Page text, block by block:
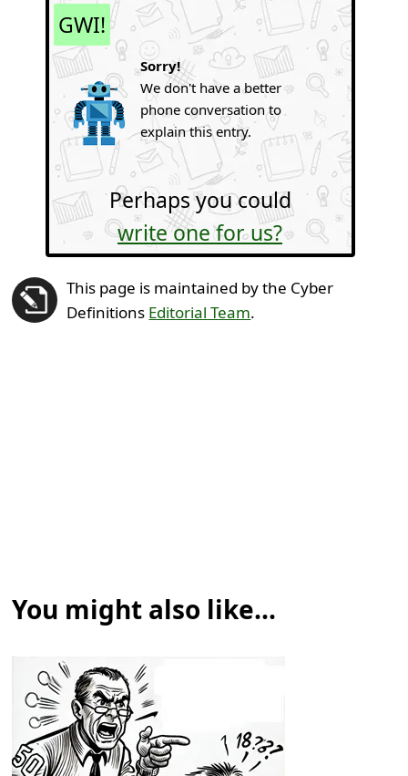
GWI!
Sorry!
We don't have a better
phone conversation to
explain this entry.
Perhaps you could
write one for us?
This page is maintained by the Cyber
Definitions Editorial Team.
You might also like...